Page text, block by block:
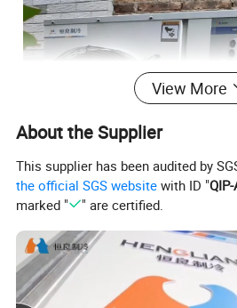
View More
About the Supplier
This supplier has been audited by
the official SGS website with ID "
marked "
" are certified.